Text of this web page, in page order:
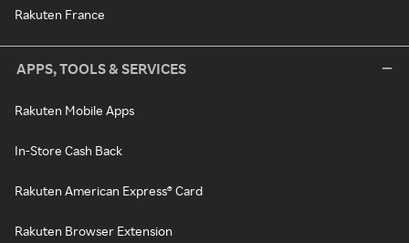
Rakuten France
APPS, TOOLS & SERVICES
Rakuten Mobile Apps
In-Store Cash Back
Rakuten American Express® Card
Rakuten Browser Extension